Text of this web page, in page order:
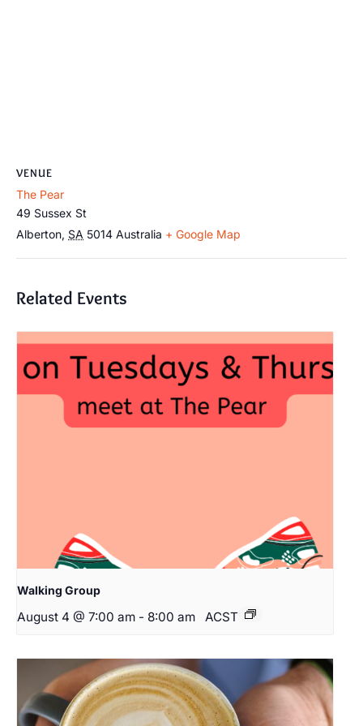
VENUE
The Pear
49 Sussex St
Alberton, SA 5014 Australia + Google Map
Related Events
Walking Group
August 4 @ 7:00 am - 8:00 am ACST